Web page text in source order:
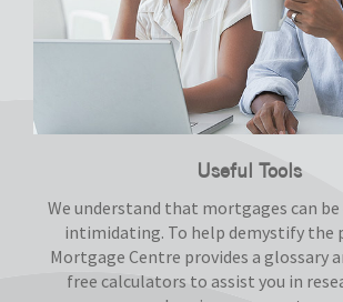
Useful Tools
We understand that mortgages can
intimidating. To help demystify the
Mortgage Centre provides a glossary
free calculators to assist you in